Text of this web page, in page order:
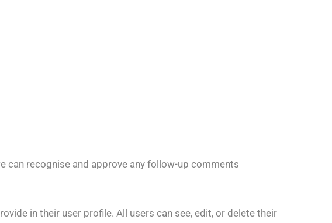
can recognise and approve any follow-up comments
in their user profile. All users can see, edit, or delete their